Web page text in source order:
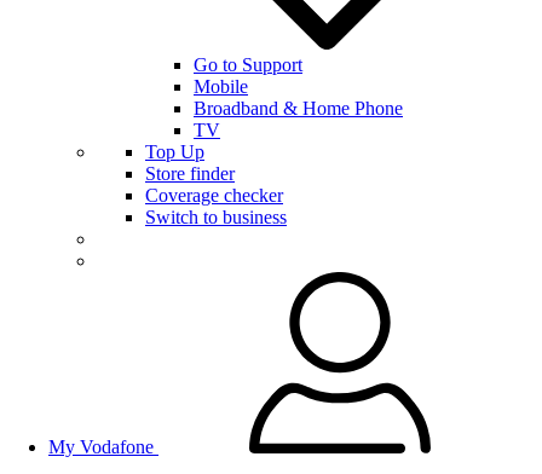
Go to Support
Mobile
Broadband & Home Phone
TV
Top Up
Store finder
Coverage checker
Switch to business
My Vodafone